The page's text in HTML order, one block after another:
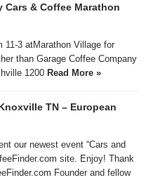
Cars & Coffee Marathon
11-3 atMarathon Village for
than Garage Coffee Company
1200 Read More »
TN – European
our newest event “Cars and
site. Enjoy! Thank
Founder and fellow